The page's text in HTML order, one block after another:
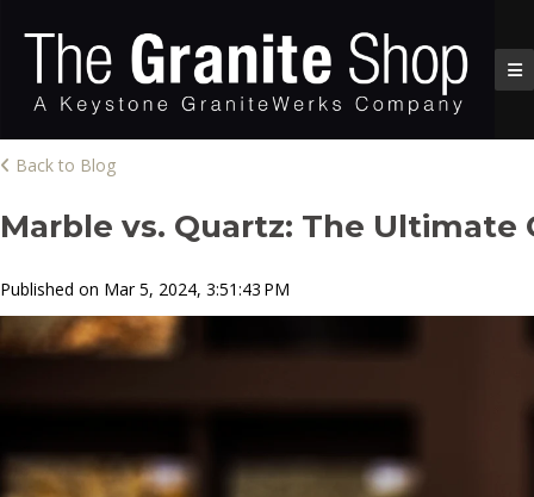
Back to Blog
Marble vs. Quartz: The
Published on Mar 5, 2024, 3:51:43 PM